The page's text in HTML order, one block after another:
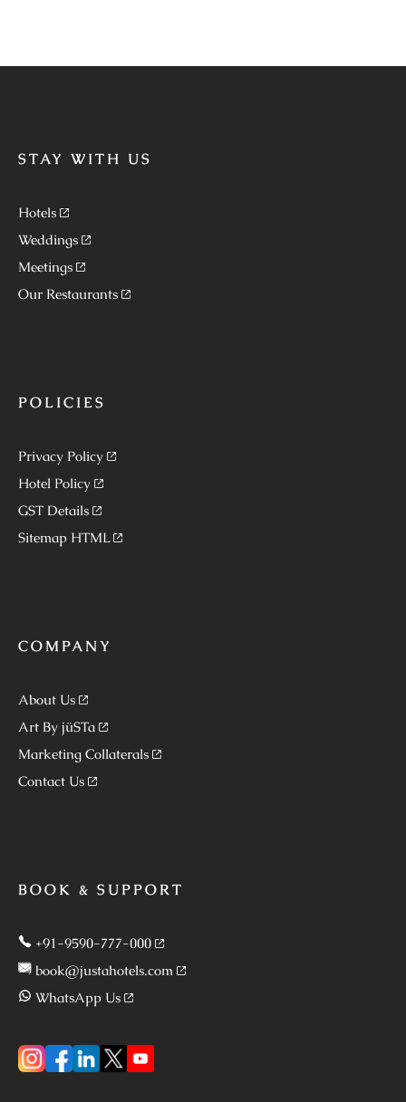
STAY WITH US
Hotels
Weddings
Meetings
Our Restaurants
POLICIES
Privacy Policy
Hotel Policy
GST Details
Sitemap HTML
COMPANY
About Us
Art By jüSTa
Marketing Collaterals
Contact Us
BOOK & SUPPORT
+91-9590-777-000
book@justahotels.com
WhatsApp Us